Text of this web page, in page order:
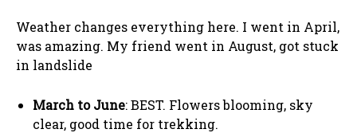
Weather changes everything here. I went in April,
was amazing. My friend went in August, got stuck
in landslide
March to June: BEST. Flowers blooming, sky
clear, good time for trekking.